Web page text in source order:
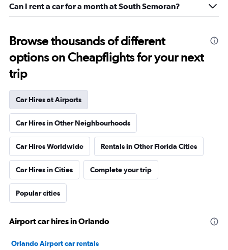
Can I rent a car for a month at South Semoran?
Browse thousands of different
options on Cheapflights for your next
trip
Car Hires at Airports
Car Hires in Other Neighbourhoods
Car Hires Worldwide Rentals in Other Florida Cities
Car Hires in Cities Complete your trip
Popular cities
Airport car hires in Orlando
Orlando Airport car rentals